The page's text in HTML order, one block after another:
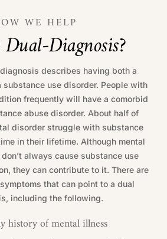
WE HELP
Dual-Diagnosis?
describes having both a
substance use disorder. People with
frequently will have a comorbid
abuse disorder. About half of
disorder struggle with substance
in their lifetime. Although mental
always cause substance use
they can contribute to it. There are
that can point to a dual
including the following.
history of mental illness